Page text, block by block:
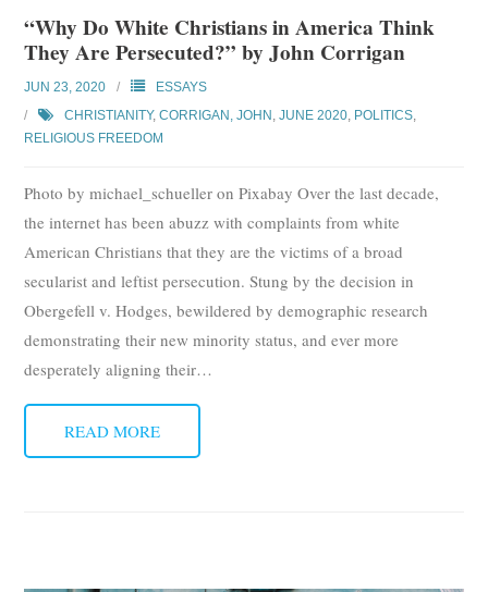
“Why Do White Christians in America Think
They Are Persecuted?” by John Corrigan
JUN 23, 2020
ESSAYS
CHRISTIANITY,CORRIGAN, JOHN ,JUNE 2020, POLITICS,
RELIGIOUS FREEDOM
Photo by michael_schueller on Pixabay Over the last decade,
the internet has been abuzz with complaints from white
American Christians that they are the victims of a broad
secularist and leftist persecution. Stung by the decision in
Obergefell v. Hodges, bewildered by demographic research
demonstrating their new minority status, and ever more
desperately aligning their…
READ MORE